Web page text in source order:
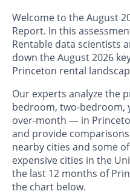
Welcome to the August
Report. In this
Rentable data scientists
down the August 2026
Princeton rental
Our experts analyze the
bedroom, two-bedroom,
over-month — in
and provide
nearby cities and some
expensive cities in the
the last 12 months of
the chart below.